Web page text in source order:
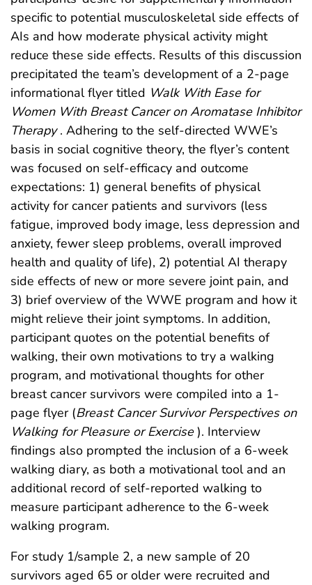
specific to potential musculoskeletal side effects of
AIs and how moderate physical activity might
reduce these side effects. Results of this discussion
precipitated the team’s development of a 2-page
informational flyer titled Walk With Ease for
Women With Breast Cancer on Aromatase Inhibitor
Therapy . Adhering to the self-directed WWE’s
basis in social cognitive theory, the flyer’s content
was focused on self-efficacy and outcome
expectations: 1) general benefits of physical
activity for cancer patients and survivors (less
fatigue, improved body image, less depression and
anxiety, fewer sleep problems, overall improved
health and quality of life), 2) potential AI therapy
side effects of new or more severe joint pain, and
3) brief overview of the WWE program and how it
might relieve their joint symptoms. In addition,
participant quotes on the potential benefits of
walking, their own motivations to try a walking
program, and motivational thoughts for other
breast cancer survivors were compiled into a 1-
page flyer (Breast Cancer Survivor Perspectives on
Walking for Pleasure or Exercise ). Interview
findings also prompted the inclusion of a 6-week
walking diary, as both a motivational tool and an
additional record of self-reported walking to
measure participant adherence to the 6-week
walking program.
For study 1/sample 2, a new sample of 20
survivors aged 65 or older were recruited and